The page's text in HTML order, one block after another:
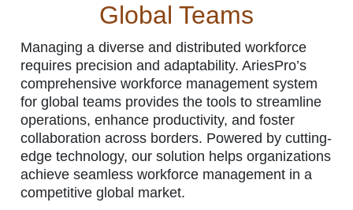
Global Teams
Managing a diverse and distributed workforce
requires precision and adaptability. AriesPro’s
comprehensive workforce management system
for global teams provides the tools to streamline
operations, enhance productivity, and foster
collaboration across borders. Powered by cutting-
edge technology, our solution helps organizations
achieve seamless workforce management in a
competitive global market.